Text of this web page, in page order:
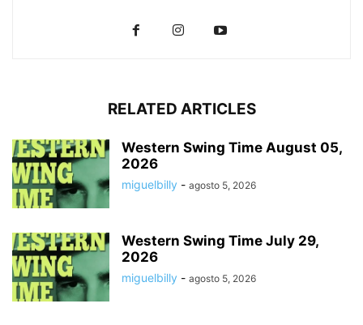
RELATED ARTICLES
Western Swing Time August 05,
2026
miguelbilly - agosto 5, 2026
Western Swing Time July 29,
2026
miguelbilly - agosto 5, 2026